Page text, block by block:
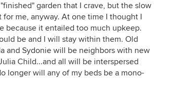
garden that I crave, but the slow
me, anyway. At one time I thought I
because it entailed too much upkeep.
be and I will stay within them. Old
and Sydonie will be neighbors with new
Child...and all will be interspersed
longer will any of my beds be a mono-